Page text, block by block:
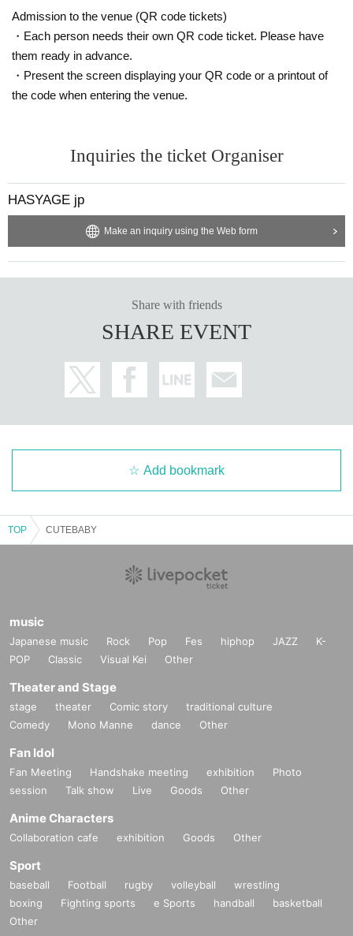
Admission to the venue (QR code tickets)
・Each person needs their own QR code ticket. Please have
them ready in advance.
・Present the screen displaying your QR code or a printout of
the code when entering the venue.
Inquiries the ticket Organiser
HASYAGE jp
Make an inquiry using the Web form
Share with friends
SHARE EVENT
Add bookmark
TOP CUTEBABY
music
Japanese music Rock Pop Fes hiphop JAZZ
K-
POP
Classic Visual Kei Other
Theater and Stage
stage theater Comic story
traditional culture
Comedy
Mono Manne dance Other
Fan Idol
Fan Meeting Handshake meeting exhibition
Photo
session
Talk show Live Goods Other
Anime Characters
Collaboration cafe exhibition Goods Other
Sport
baseball Football rugby volleyball
wrestling
boxing
Fighting sports e Sports handball
basketball
Other